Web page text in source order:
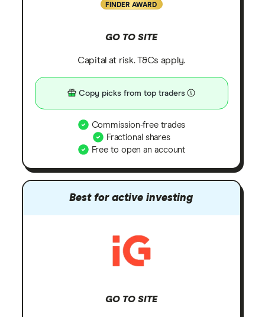
FINDER AWARD
GO TO SITE
Capital at risk. T&Cs apply.
Copy picks from top traders
Commission-free trades
Fractional shares
Free to open an account
Best for active investing
GO TO SITE